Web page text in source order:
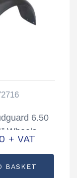
6.50
Wheels
C72716
+ VAT
BASKET